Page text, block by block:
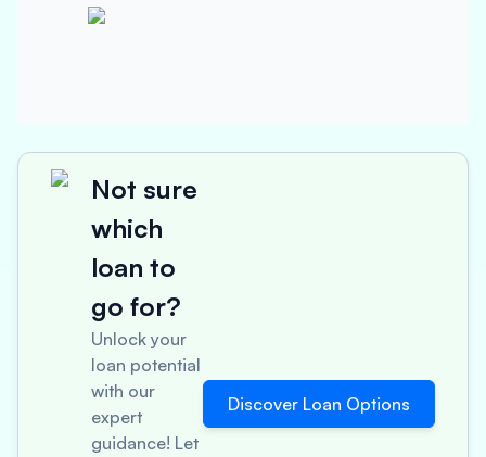
Not sure
which
loan to
go for?
Unlock your
loan potential
with our
expert
guidance! Let
Discover Loan Options